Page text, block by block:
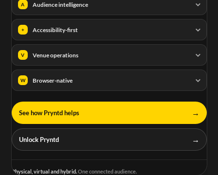
A Audience intelligence
+ Accessibility-first
V Venue operations
W Browser-native
See how Pryntd helps →
Unlock Pryntd →
Physical, virtual and hybrid.One connected audience.